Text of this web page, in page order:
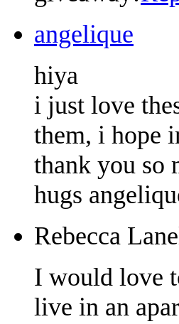
angelique
hiya
i just love
them, i hope
thank you so
hugs
Rebecca
I would love
live in an